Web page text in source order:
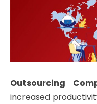
Outsourcing
increased